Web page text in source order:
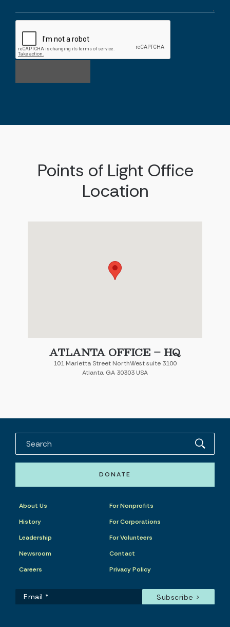
Points of Light Office
Location
ATLANTA OFFICE – HQ
101 Marietta Street NorthWest suite 3100
Atlanta, GA 30303 USA
DONATE
About Us
History
Leadership
Newsroom
Careers
For Nonprofits
For Corporations
For Volunteers
Contact
Privacy Policy